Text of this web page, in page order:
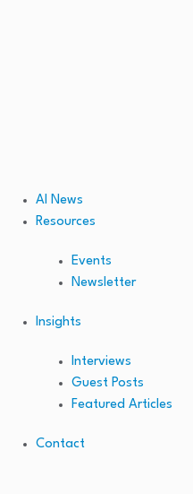
AI News
Resources
Events
Newsletter
Insights
Interviews
Guest Posts
Featured Articles
Contact